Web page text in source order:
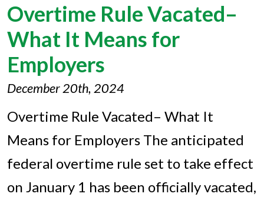
Overtime Rule Vacated–
What It Means for
Employers
December 20th, 2024
Overtime Rule Vacated– What It
Means for Employers The anticipated
federal overtime rule set to take effect
on January 1 has been officially vacated,